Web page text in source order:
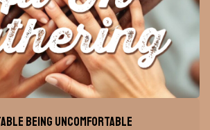
Being Uncomfortable